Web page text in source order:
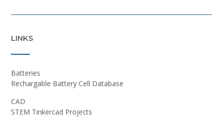
LINKS
Batteries
Rechargable Battery Cell Database
CAD
STEM Tinkercad Projects